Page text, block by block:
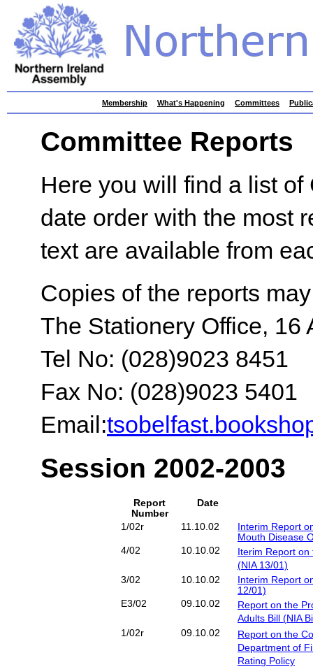
skip
to
Membership What's Happening Committees
Committee Reports
Here you will find a list
date order with the most
text are available from
Copies of the reports
The Stationery Office, 16
Tel No: (028)9023 8451
Fax No: (028)9023 5401
Email:
Session 2002-2003
Report
Number
Date
1/02r 11.10.02
Interim Report
Mouth Disease
4/02
10.10.02
Iterim Report
(NIA 13/01)
3/02
10.10.02
Interim Report
12/01)
E3/02
09.10.02
Report on the
Adults Bill (NIA
1/02r
09.10.02
Report on the
Department of
Rating Policy